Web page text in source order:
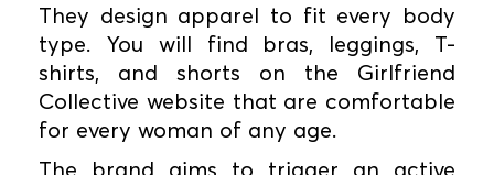
They design apparel to fit every body
type. You will find bras, leggings, T-
shirts, and shorts on the Girlfriend
Collective website that are comfortable
for every woman of any age.
The brand aims to trigger an active